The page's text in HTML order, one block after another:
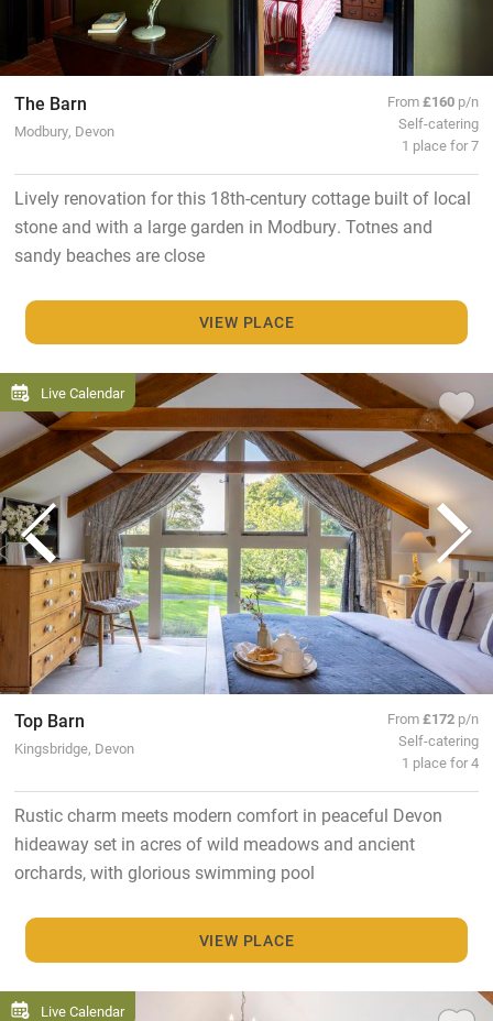
The Barn
Modbury, Devon
From£160 p/n
Self-catering
1 place for 7
Lively renovation for this 18th-century cottage built of local
stone and with a large garden in Modbury. Totnes and
sandy beaches are close
VIEW PLACE
Live Calendar
Top Barn
Kingsbridge, Devon
From£172 p/n
Self-catering
1 place for 4
Rustic charm meets modern comfort in peaceful Devon
hideaway set in acres of wild meadows and ancient
orchards, with glorious swimming pool
VIEW PLACE
Live Calendar